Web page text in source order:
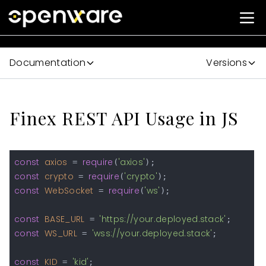
Documentation Versions
Finex REST API Usage in JS
const axios = require ('axios'
const crypto = require ('crypto'
const WebSocket = require ('ws' );
const BASE_URL = 'https://your.deployed.stack'
const WS_URL = 'wss://your.deployed.stack' ;
const KID = 'kid'